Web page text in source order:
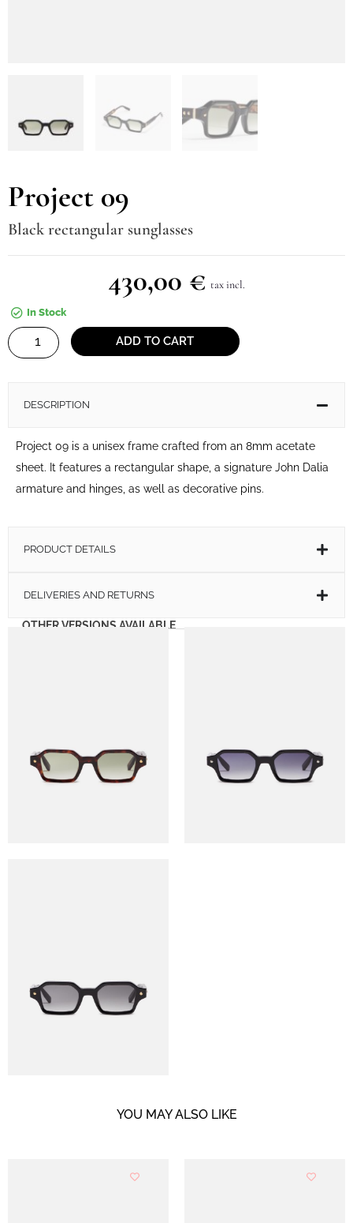
Project 09
Black rectangular sunglasses
430,00 € tax incl.
In Stock
Project
09
ADD TO CART
DESCRIPTION
Project 09 is a unisex frame crafted from an 8mm acetate
sheet. It features a rectangular shape, a signature John Dalia
armature and hinges, as well as decorative pins.
PRODUCT DETAILS
DELIVERIES AND RETURNS
OTHER VERSIONS AVAILABLE
YOU MAY ALSO LIKE